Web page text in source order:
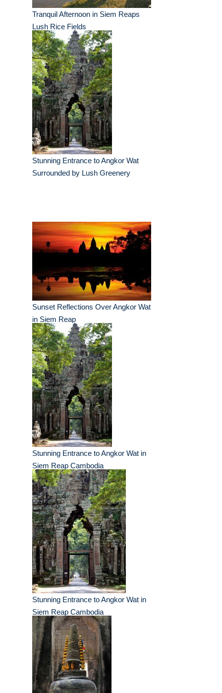
Tranquil Afternoon in Siem Reaps
Lush Rice Fields
Stunning Entrance to Angkor Wat
Surrounded by Lush Greenery
Sunset Reflections Over Angkor Wat
in Siem Reap
Stunning Entrance to Angkor Wat in
Siem Reap Cambodia
Stunning Entrance to Angkor Wat in
Siem Reap Cambodia